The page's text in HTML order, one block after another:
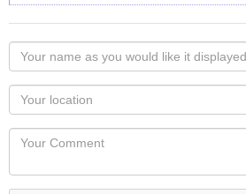
Your
name
as
you
would
like
displayed
Your
Locaton
Your